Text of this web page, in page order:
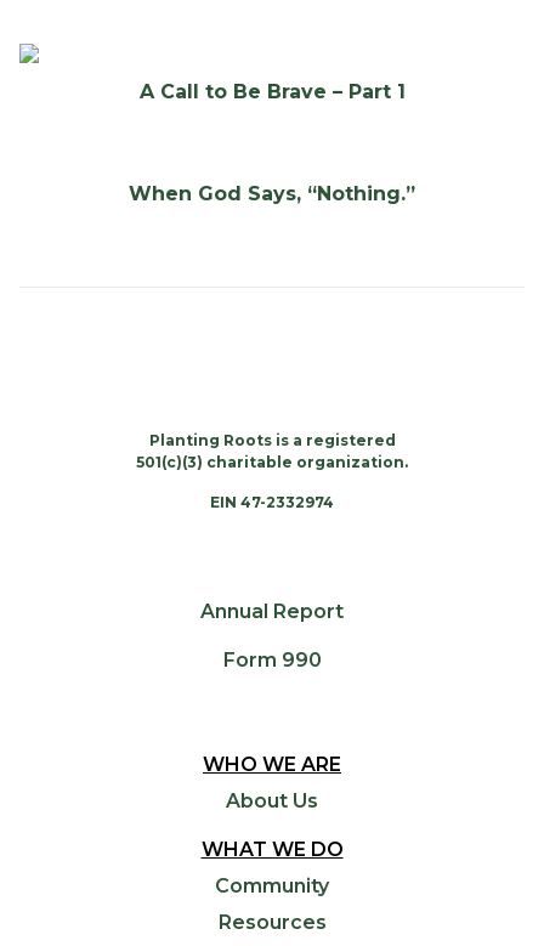
A Call to Be Brave – Part 1
When God Says, “Nothing.”
Planting Roots is a registered
501(c)(3) charitable organization.
EIN 47-2332974
Annual Report
Form 990
WHO WE ARE
About Us
WHAT WE DO
Community
Resources